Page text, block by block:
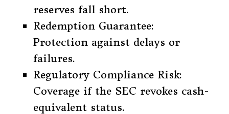
reserves fall short.
Redemption Guarantee:
Protection against delays or
failures.
Regulatory Compliance Risk:
Coverage if the SEC revokes cash-
equivalent status.